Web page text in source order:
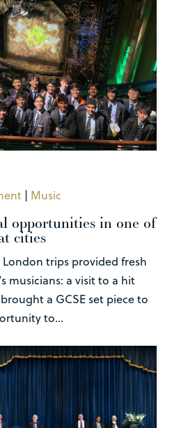
| Music
opportunities in one of
cities
trips provided fresh
musicians: a visit to a hit
a GCSE set piece to
to...